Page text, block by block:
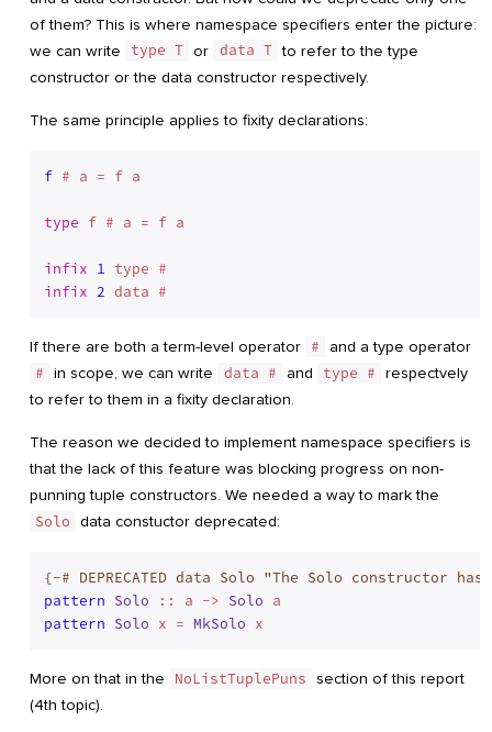
of them? This is where namespace specifiers enter the picture:
we can write
type T or data T to refer to the type
constructor or the data constructor respectively.
The same principle applies to fixity declarations:
f # a = f a
type f # a = f a
infix 1
infix 2
If there are both a term-level operator #
and a type operator
# in scope, we can write data # and type # respectvely
to refer to them in a fixity declaration.
The reason we decided to implement namespace specifiers is
that the lack of this feature was blocking progress on non-
punning tuple constructors. We needed a way to mark the
Solo data constuctor deprecated:
{-# DEPRECATED data Solo "The Solo constructor
pattern Solo :: a -> Solo
pattern Solo x = MkSolo
More on that in the NoListTuplePuns section of this report
(4th topic).